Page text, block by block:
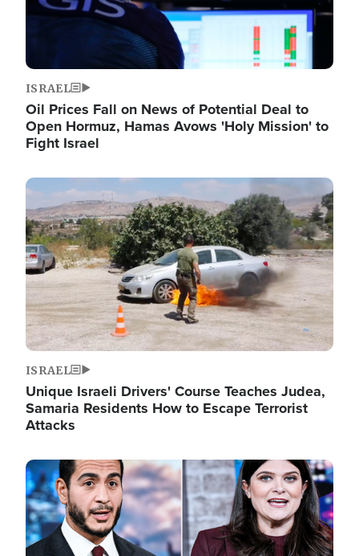
ISRAEL
Oil Prices Fall on News of Potential Deal to
Open Hormuz, Hamas Avows 'Holy Mission' to
Fight Israel
Image
ISRAEL
Unique Israeli Drivers' Course Teaches Judea,
Samaria Residents How to Escape Terrorist
Attacks
Image